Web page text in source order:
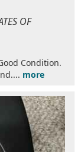
OF
Condition.
more